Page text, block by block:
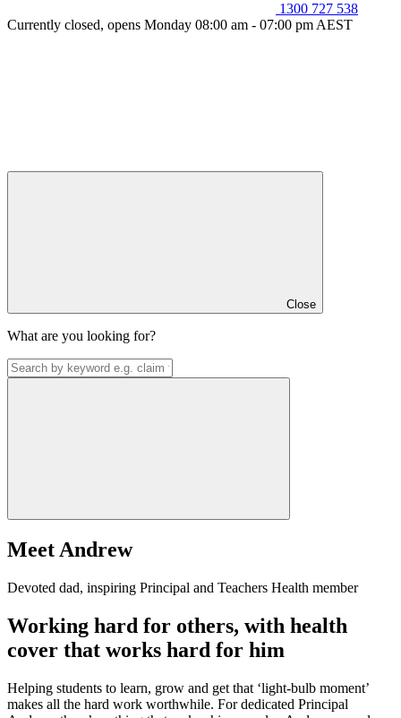
1300 727 538
Currently closed, opens Monday 08:00 am - 07:00 pm AEST
Close
What are you looking for?
Meet Andrew
Devoted dad, inspiring Principal and Teachers Health member
Working hard for others, with health
cover that works hard for him
Helping students to learn, grow and get that ‘light-bulb moment’
makes all the hard work worthwhile. For dedicated Principal